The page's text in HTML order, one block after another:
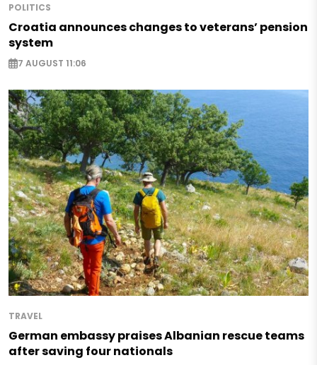
POLITICS
Croatia announces changes to veterans’ pension
system
7 AUGUST 11:06
TRAVEL
German embassy praises Albanian rescue teams
after saving four nationals